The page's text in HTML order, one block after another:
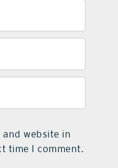
and website in
time I comment.